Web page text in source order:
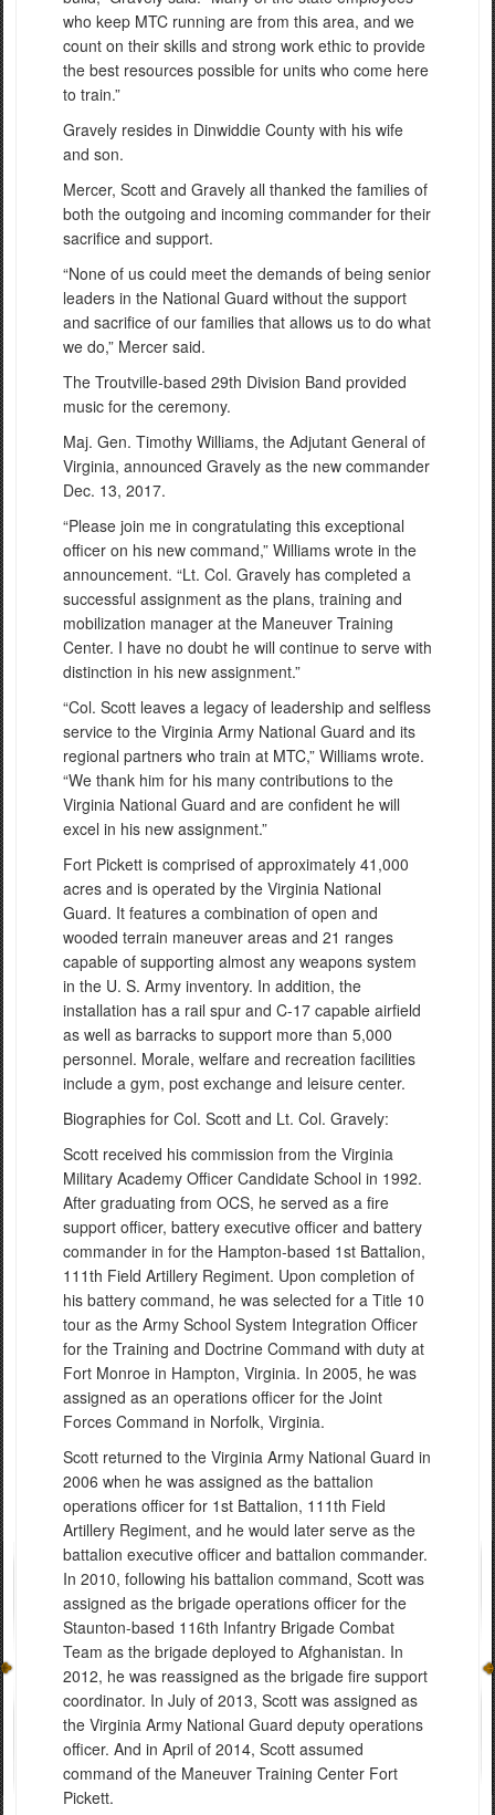
who keep MTC running are from this area, and we
count on their skills and strong work ethic to provide
the best resources possible for units who come here
to train.”
Gravely resides in Dinwiddie County with his wife
and son.
Mercer, Scott and Gravely all thanked the families of
both the outgoing and incoming commander for their
sacrifice and support.
“None of us could meet the demands of being senior
leaders in the National Guard without the support
and sacrifice of our families that allows us to do what
we do,” Mercer said.
The Troutville-based 29th Division Band provided
music for the ceremony.
Maj. Gen. Timothy Williams, the Adjutant General of
Virginia, announced Gravely as the new commander
Dec. 13, 2017.
“Please join me in congratulating this exceptional
officer on his new command,” Williams wrote in the
announcement. “Lt. Col. Gravely has completed a
successful assignment as the plans, training and
mobilization manager at the Maneuver Training
Center. I have no doubt he will continue to serve with
distinction in his new assignment.”
“Col. Scott leaves a legacy of leadership and selfless
service to the Virginia Army National Guard and its
regional partners who train at MTC,” Williams wrote.
“We thank him for his many contributions to the
Virginia National Guard and are confident he will
excel in his new assignment.”
Fort Pickett is comprised of approximately 41,000
acres and is operated by the Virginia National
Guard. It features a combination of open and
wooded terrain maneuver areas and 21 ranges
capable of supporting almost any weapons system
in the U. S. Army inventory. In addition, the
installation has a rail spur and C-17 capable airfield
as well as barracks to support more than 5,000
personnel. Morale, welfare and recreation facilities
include a gym, post exchange and leisure center.
Biographies for Col. Scott and Lt. Col. Gravely:
Scott received his commission from the Virginia
Military Academy Officer Candidate School in 1992.
After graduating from OCS, he served as a fire
support officer, battery executive officer and battery
commander in for the Hampton-based 1st Battalion,
111th Field Artillery Regiment. Upon completion of
his battery command, he was selected for a Title 10
tour as the Army School System Integration Officer
for the Training and Doctrine Command with duty at
Fort Monroe in Hampton, Virginia. In 2005, he was
assigned as an operations officer for the Joint
Forces Command in Norfolk, Virginia.
Scott returned to the Virginia Army National Guard in
2006 when he was assigned as the battalion
operations officer for 1st Battalion, 111th Field
Artillery Regiment, and he would later serve as the
battalion executive officer and battalion commander.
In 2010, following his battalion command, Scott was
assigned as the brigade operations officer for the
Staunton-based 116th Infantry Brigade Combat
Team as the brigade deployed to Afghanistan. In
2012, he was reassigned as the brigade fire support
coordinator. In July of 2013, Scott was assigned as
the Virginia Army National Guard deputy operations
officer. And in April of 2014, Scott assumed
command of the Maneuver Training Center Fort
Pickett.